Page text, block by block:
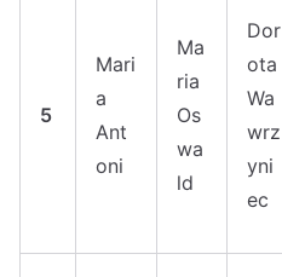
5
Mari
a
Ant
oni
Ma
ria
Os
wa
ld
Dor
ota
Wa
wrz
yni
ec